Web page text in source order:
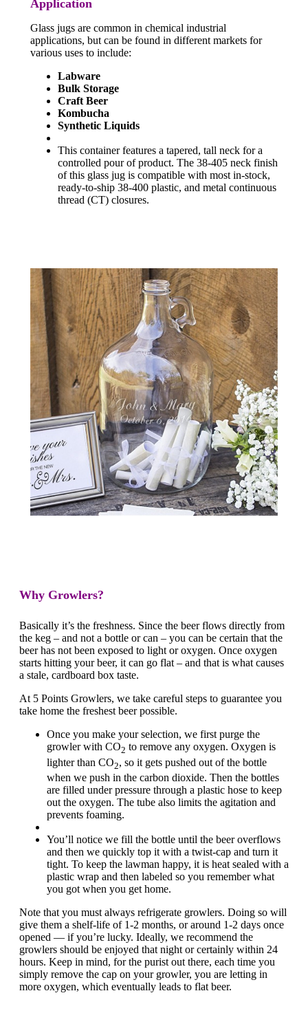
Application
Glass jugs are common in chemical industrial
applications, but can be found in different markets for
various uses to include:
Labware
Bulk Storage
Craft Beer
Kombucha
Synthetic Liquids
This container features a tapered, tall neck for a
controlled pour of product. The 38-405 neck finish
of this glass jug is compatible with most in-stock,
ready-to-ship 38-400 plastic, and metal continuous
thread (CT) closures.
Why Growlers?
Basically it’s the freshness. Since the beer flows directly from
the keg – and not a bottle or can – you can be certain that the
beer has not been exposed to light or oxygen. Once oxygen
starts hitting your beer, it can go flat – and that is what causes
a stale, cardboard box taste.
At 5 Points Growlers, we take careful steps to guarantee you
take home the freshest beer possible.
Once you make your selection, we first purge the
growler with CO2 to remove any oxygen. Oxygen is
lighter than CO2, so it gets pushed out of the bottle
when we push in the carbon dioxide. Then the bottles
are filled under pressure through a plastic hose to keep
out the oxygen. The tube also limits the agitation and
prevents foaming.
You’ll notice we fill the bottle until the beer overflows
and then we quickly top it with a twist-cap and turn it
tight. To keep the lawman happy, it is heat sealed with a
plastic wrap and then labeled so you remember what
you got when you get home.
Note that you must always refrigerate growlers. Doing so will
give them a shelf-life of 1-2 months, or around 1-2 days once
opened — if you’re lucky. Ideally, we recommend the
growlers should be enjoyed that night or certainly within 24
hours. Keep in mind, for the purist out there, each time you
simply remove the cap on your growler, you are letting in
more oxygen, which eventually leads to flat beer.